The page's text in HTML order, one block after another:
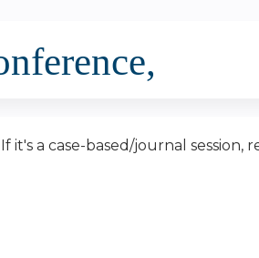
a case-based/journal session,